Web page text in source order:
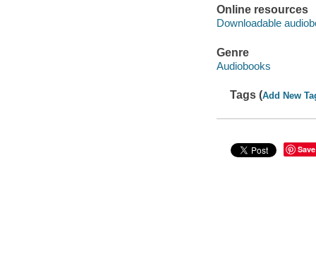
Online resources
Downloadable
Genre
Audiobooks
Tags (Add New
Save